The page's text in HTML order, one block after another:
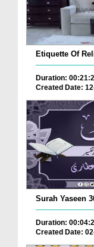
Etiquette Of
Duration:
Created Date:
Surah Yaseen
Duration:
Created Date: